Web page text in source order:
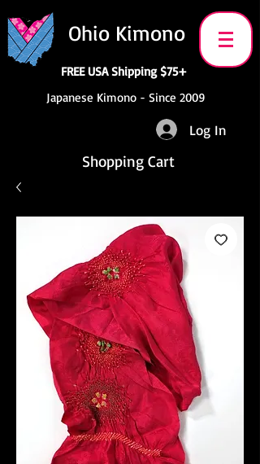
Ohio Kimono
FREE USA Shipping $75+
Japanese Kimono - Since 2009
Log In
Shopping Cart